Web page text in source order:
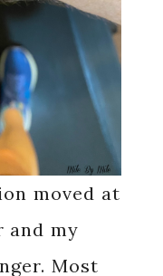
moved at
and my
Most